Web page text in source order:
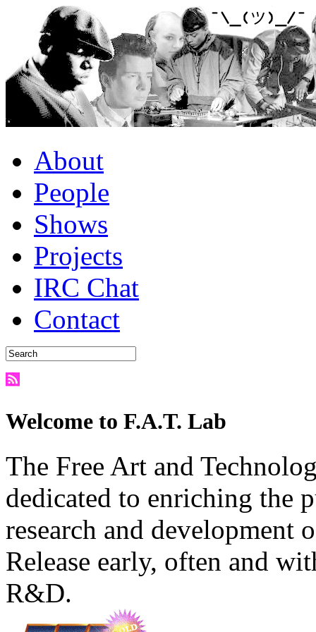
About
People
Shows
Projects
IRC Chat
Contact
Welcome to F.A.T. Lab
The Free Art and
dedicated to enriching the
research and development
Release early, often and
R&D.